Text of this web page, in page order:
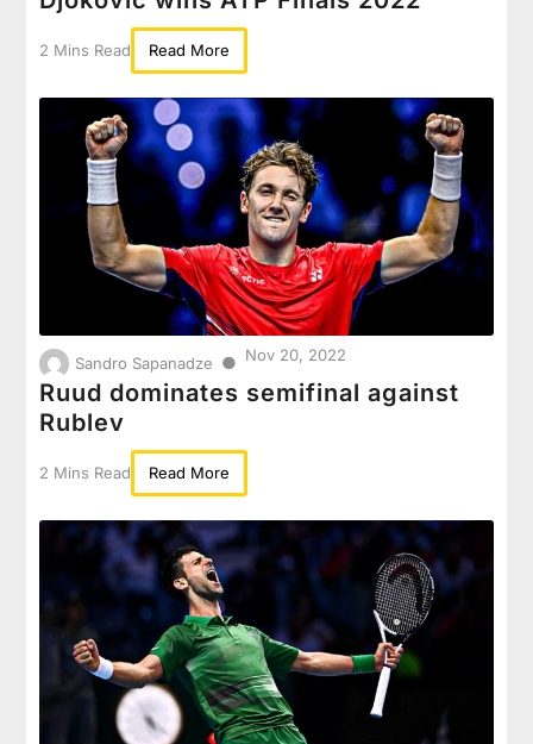
2 Mins Read Read More
Sandro Sapanadze ● Nov 20, 2022
Ruud dominates semifinal against
Rublev
2 Mins Read Read More